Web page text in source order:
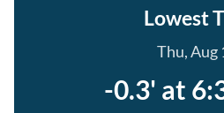
Lowest
Thu, Aug
-0.3' at